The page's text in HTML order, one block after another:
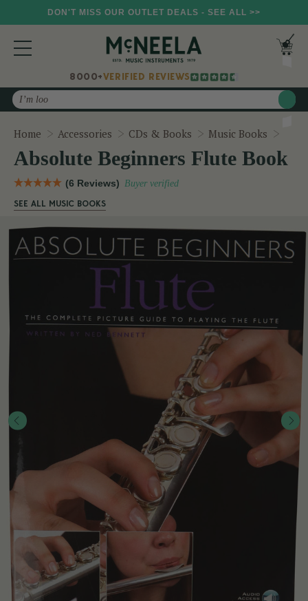
DON'T MISS OUR OUTLET DEALS - SEE ALL >>
8000+VERIFIED REVIEWS
Search
Home Accessories CDs & Books Music Books
Absolute Beginners Flute Book
(6 Reviews) Buyer verified
SEE ALL MUSIC BOOKS